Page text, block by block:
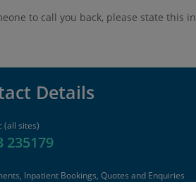
to call you back, please state this in
Details
(all sites)
235179
Inpatient Bookings, Quotes and Enquiries